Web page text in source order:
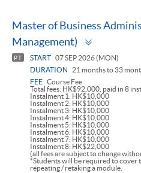
Master of Business
Management)
PT START 07 SEP 2026 (MON)
DURATION
21 months to 33
FEE Course Fee
Total fees: HK$92,000, paid in 8
Instalment 1: HK$10,000
Instalment 2: HK$10,000
Instalment 3: HK$10,000
Instalment 4: HK$10,000
Instalment 5: HK$10,000
Instalment 6: HK$10,000
Instalment 7: HK$10,000
Instalment 8: HK$22,000
(all fees are subject to change
*Students will be required to
repeating / retaking a module.